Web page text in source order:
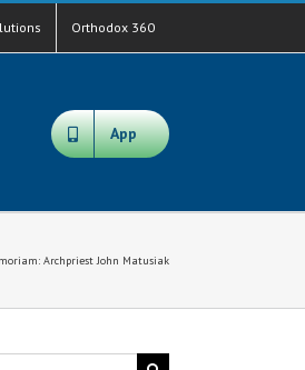
Orthodox 360
App
Archpriest John Matusiak